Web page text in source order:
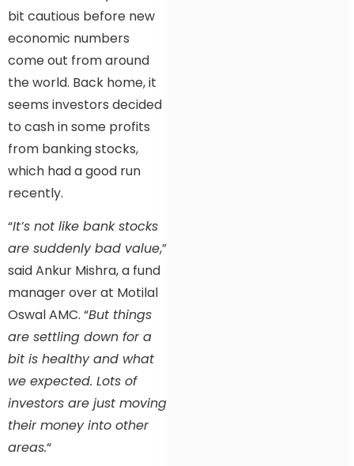
bit cautious before new
economic numbers
come out from around
the world. Back home, it
seems investors decided
to cash in some profits
from banking stocks,
which had a good run
recently.
“It’s not like bank stocks
are suddenly bad value,”
said Ankur Mishra, a fund
manager over at Motilal
Oswal AMC. “But things
are settling down for a
bit is healthy and what
we expected. Lots of
investors are just moving
their money into other
areas.“